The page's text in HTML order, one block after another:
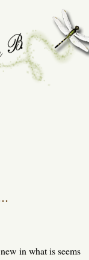
in what is seems